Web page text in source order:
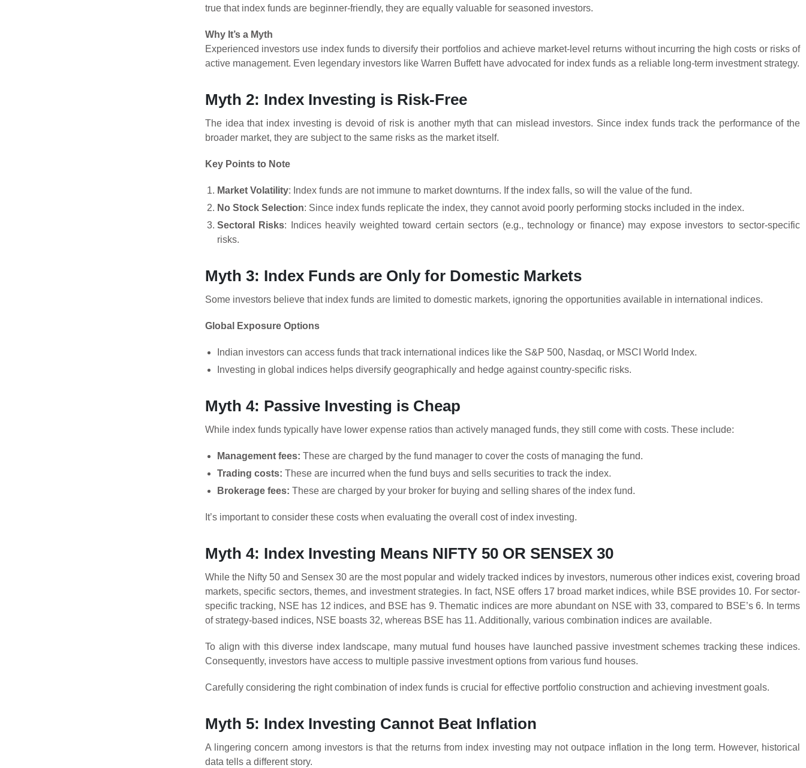
true that index funds are beginner-friendly, they are equally valuable for seasoned investors.
Why It’s a Myth
Experienced investors use index funds to diversify their portfolios and achieve market-level returns without incurring the high costs or risks of
active management. Even legendary investors like Warren Buffett have advocated for index funds as a reliable long-term investment strategy.
Myth 2: Index Investing is Risk-Free
The idea that index investing is devoid of risk is another myth that can mislead investors. Since index funds track the performance of the
broader market, they are subject to the same risks as the market itself.
Key Points to Note
Market Volatility: Index funds are not immune to market downturns. If the index falls, so will the value of the fund.
No Stock Selection: Since index funds replicate the index, they cannot avoid poorly performing stocks included in the index.
Sectoral Risks: Indices heavily weighted toward certain sectors (e.g., technology or finance) may expose investors to sector-specific
risks.
Myth 3: Index Funds are Only for Domestic Markets
Some investors believe that index funds are limited to domestic markets, ignoring the opportunities available in international indices.
Global Exposure Options
Indian investors can access funds that track international indices like the S&P 500, Nasdaq, or MSCI World Index.
Investing in global indices helps diversify geographically and hedge against country-specific risks.
Myth 4: Passive Investing is Cheap
While index funds typically have lower expense ratios than actively managed funds, they still come with costs. These include:
Management fees: These are charged by the fund manager to cover the costs of managing the fund.
Trading costs: These are incurred when the fund buys and sells securities to track the index.
Brokerage fees: These are charged by your broker for buying and selling shares of the index fund.
It’s important to consider these costs when evaluating the overall cost of index investing.
Myth 4: Index Investing Means NIFTY 50 OR SENSEX 30
While the Nifty 50 and Sensex 30 are the most popular and widely tracked indices by investors, numerous other indices exist, covering broad
markets, specific sectors, themes, and investment strategies. In fact, NSE offers 17 broad market indices, while BSE provides 10. For sector-
specific tracking, NSE has 12 indices, and BSE has 9. Thematic indices are more abundant on NSE with 33, compared to BSE’s 6. In terms
of strategy-based indices, NSE boasts 32, whereas BSE has 11. Additionally, various combination indices are available.
To align with this diverse index landscape, many mutual fund houses have launched passive investment schemes tracking these indices.
Consequently, investors have access to multiple passive investment options from various fund houses.
Carefully considering the right combination of index funds is crucial for effective portfolio construction and achieving investment goals.
Myth 5: Index Investing Cannot Beat Inflation
A lingering concern among investors is that the returns from index investing may not outpace inflation in the long term. However, historical
data tells a different story.